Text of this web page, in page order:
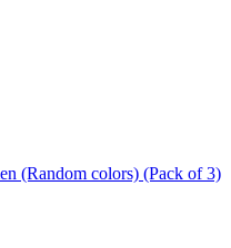
(Random colors) (Pack of 3)